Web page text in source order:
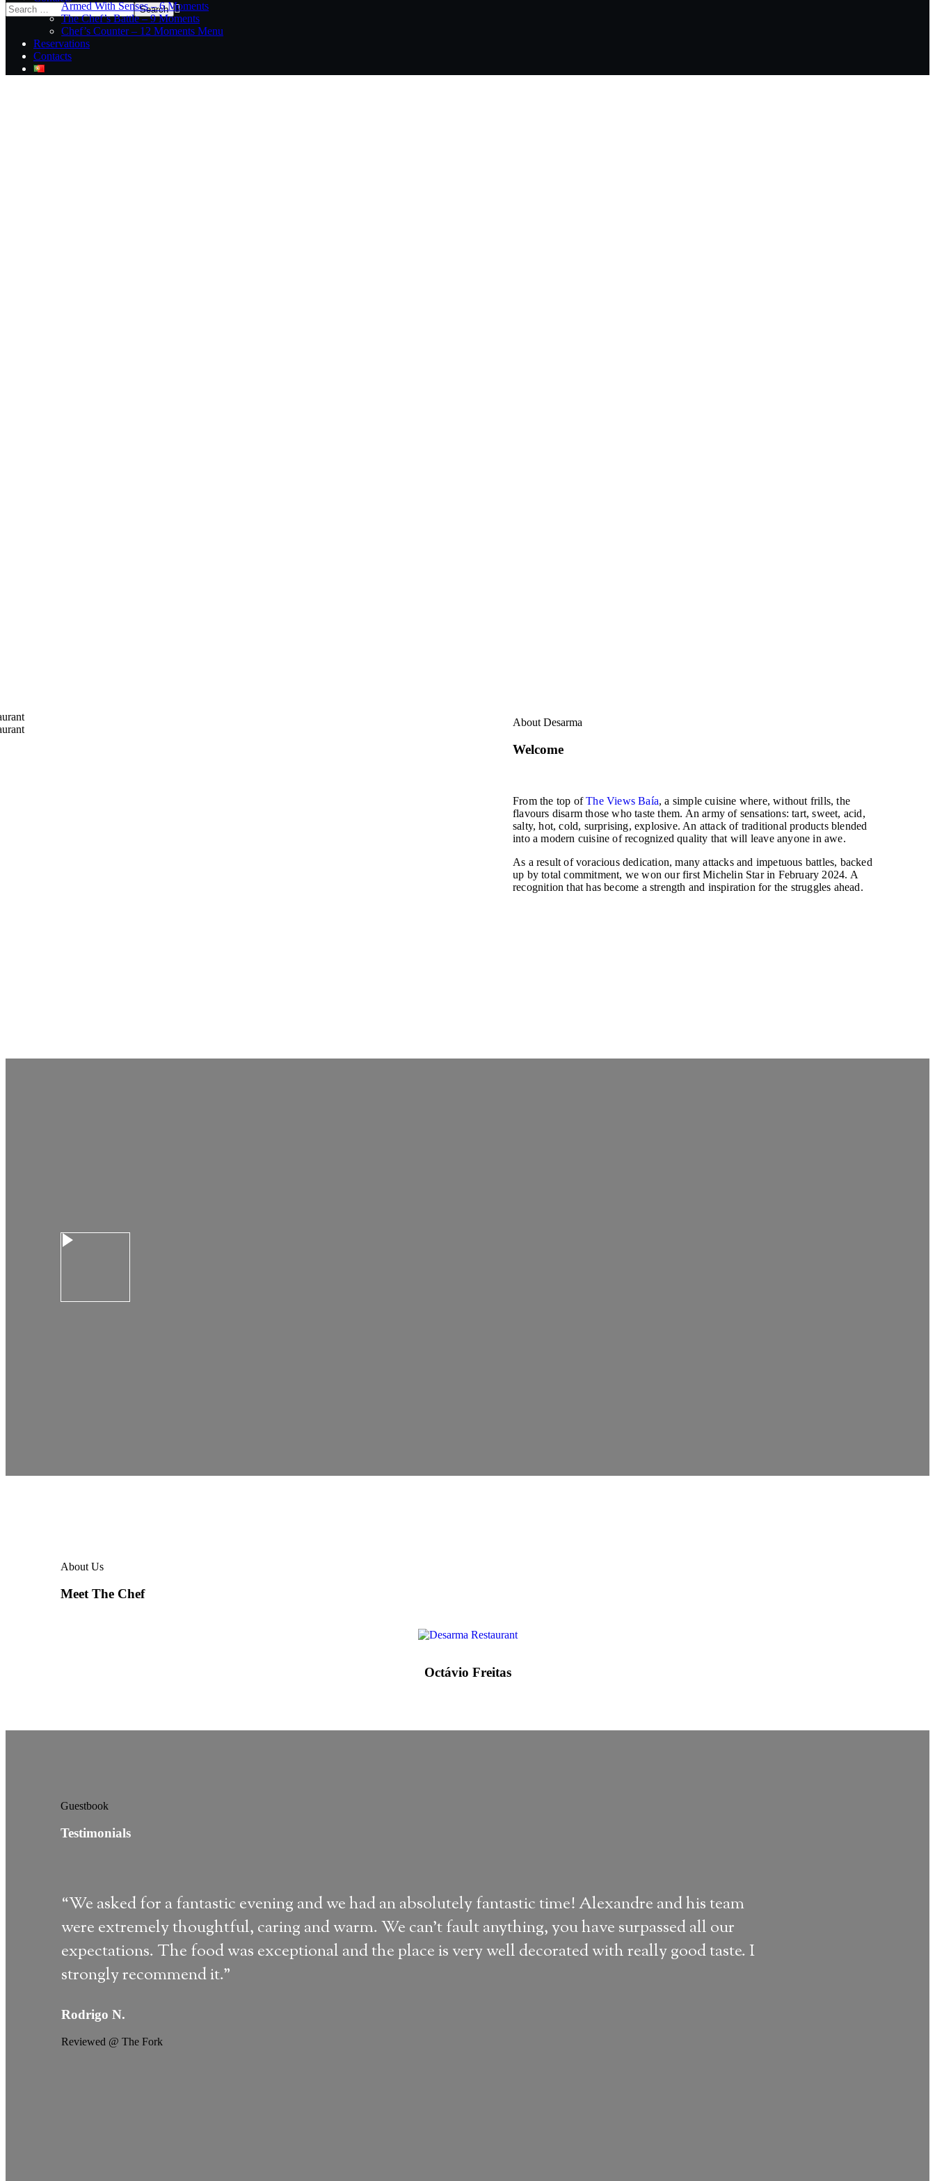
Armed With Senses – 6 Moments
The Chef’s Battle – 9 Moments
Chef’s Counter – 12 Moments Menu
Reservations
Contacts
About Desarma
Welcome
From the top ofThe Views Baía, a simple cuisine where, without frills, the
flavours disarm those who taste them. An army of sensations: tart, sweet, acid,
salty, hot, cold, surprising, explosive. An attack of traditional products blended
into a modern cuisine of recognized quality that will leave anyone in awe.
As a result of voracious dedication, many attacks and impetuous battles, backed
up by total commitment, we won our first Michelin Star in February 2024. A
recognition that has become a strength and inspiration for the struggles ahead.
About Us
Meet The Chef
Octávio Freitas
Guestbook
Testimonials
“We asked for a fantastic evening and we had an absolutely fantastic time! Alexandre and his team
were extremely thoughtful, caring and warm. We can't fault anything, you have surpassed all our
expectations. The food was exceptional and the place is very well decorated with really good taste. I
strongly recommend it."
Rodrigo N.
Reviewed @ The Fork